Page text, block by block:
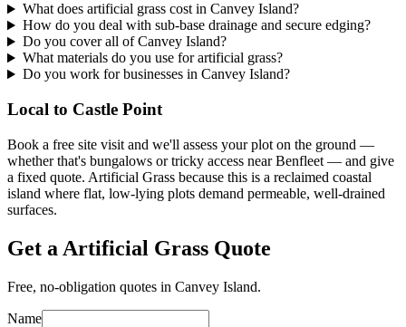
What does artificial grass cost in Canvey Island?
How do you deal with sub-base drainage and secure edging?
Do you cover all of Canvey Island?
What materials do you use for artificial grass?
Do you work for businesses in Canvey Island?
Local to Castle Point
Book a free site visit and we'll assess your plot on the ground —
whether that's bungalows or tricky access near Benfleet — and give
a fixed quote. Artificial Grass because this is a reclaimed coastal
island where flat, low-lying plots demand permeable, well-drained
surfaces.
Get a Artificial Grass Quote
Free, no-obligation quotes in Canvey Island.
Name